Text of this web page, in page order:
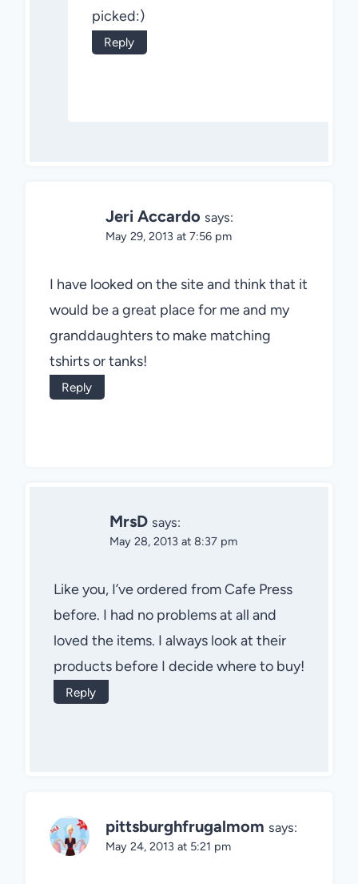
picked:)
Reply
Jeri Accardo says:
May 29, 2013 at 7:56 pm
I have looked on the site and think that it
would be a great place for me and my
granddaughters to make matching
tshirts or tanks!
Reply
MrsD says:
May 28, 2013 at 8:37 pm
Like you, I’ve ordered from Cafe Press
before. I had no problems at all and
loved the items. I always look at their
products before I decide where to buy!
Reply
pittsburghfrugalmom says:
May 24, 2013 at 5:21 pm